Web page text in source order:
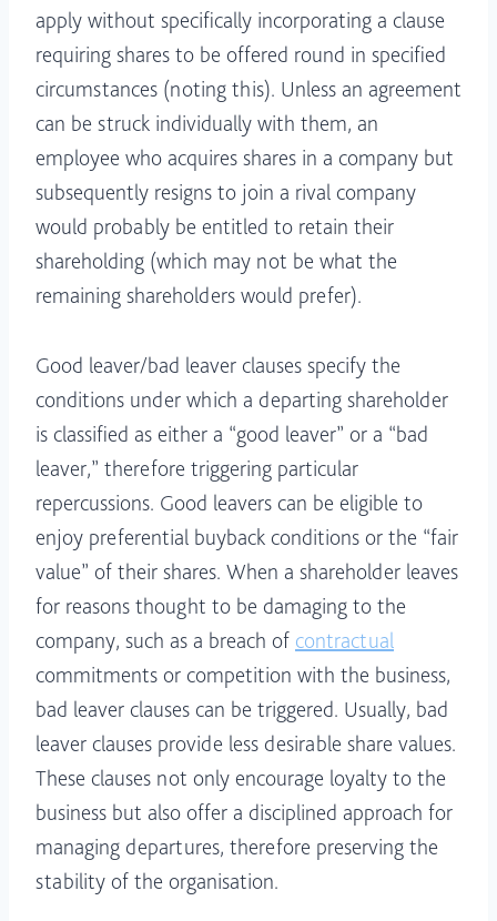
apply without specifically incorporating a clause
requiring shares to be offered round in specified
circumstances (noting this). Unless an agreement
can be struck individually with them, an
employee who acquires shares in a company but
subsequently resigns to join a rival company
would probably be entitled to retain their
shareholding (which may not be what the
remaining shareholders would prefer).
Good leaver/bad leaver clauses specify the
conditions under which a departing shareholder
is classified as either a “good leaver” or a “bad
leaver,” therefore triggering particular
repercussions. Good leavers can be eligible to
enjoy preferential buyback conditions or the “fair
value” of their shares. When a shareholder leaves
for reasons thought to be damaging to the
company, such as a breach of contractual
commitments or competition with the business,
bad leaver clauses can be triggered. Usually, bad
leaver clauses provide less desirable share values.
These clauses not only encourage loyalty to the
business but also offer a disciplined approach for
managing departures, therefore preserving the
stability of the organisation.